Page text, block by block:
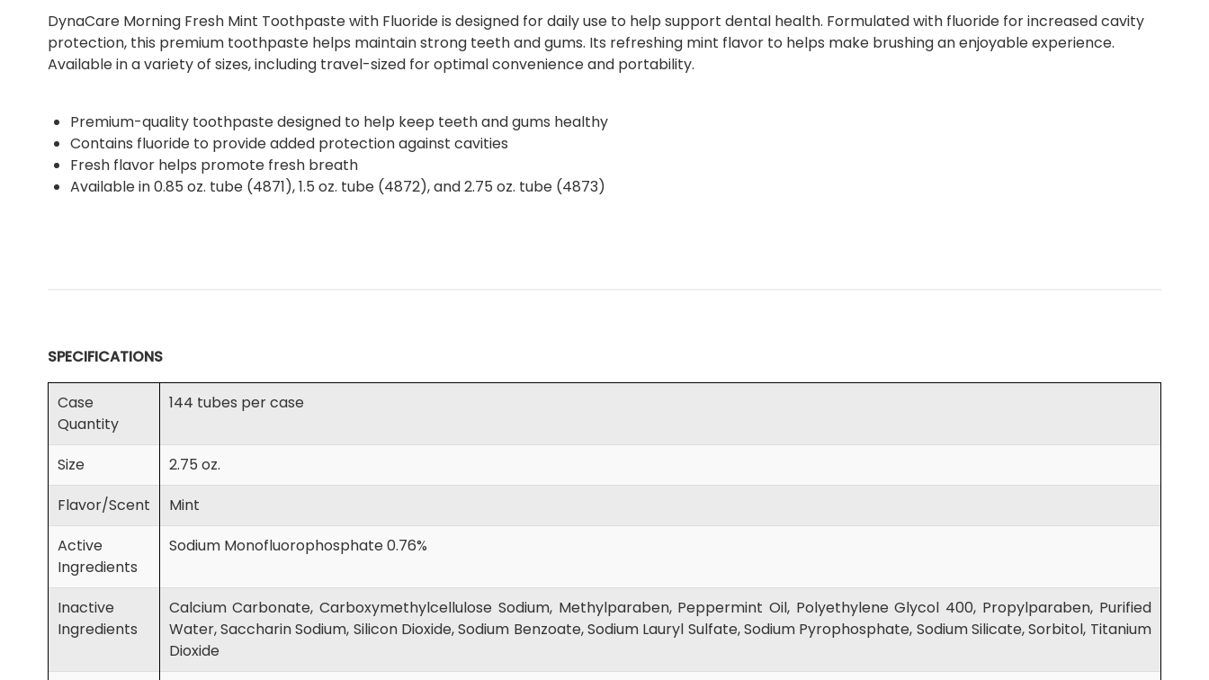
DynaCare Morning Fresh Mint Toothpaste with Fluoride is designed for daily use to help support dental health. Formulated with fluoride for increased cavity
protection, this premium toothpaste helps maintain strong teeth and gums. Its refreshing mint flavor to helps make brushing an enjoyable experience.
Available in a variety of sizes, including travel-sized for optimal convenience and portability.
Premium-quality toothpaste designed to help keep teeth and gums healthy
Contains fluoride to provide added protection against cavities
Fresh flavor helps promote fresh breath
Available in 0.85 oz. tube (4871), 1.5 oz. tube (4872), and 2.75 oz. tube (4873)
SPECIFICATIONS
Case
Quantity
144 tubes per case
Size
2.75 oz.
Flavor/Scent
Mint
Active
Ingredients
Sodium Monofluorophosphate 0.76%
Inactive
Ingredients
Calcium Carbonate, Carboxymethylcellulose Sodium, Methylparaben, Peppermint Oil, Polyethylene Glycol 400, Propylparaben, Purified
Water, Saccharin Sodium, Silicon Dioxide, Sodium Benzoate, Sodium Lauryl Sulfate, Sodium Pyrophosphate, Sodium Silicate, Sorbitol, Titanium
Dioxide